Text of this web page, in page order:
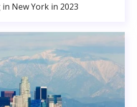
New York in 2023